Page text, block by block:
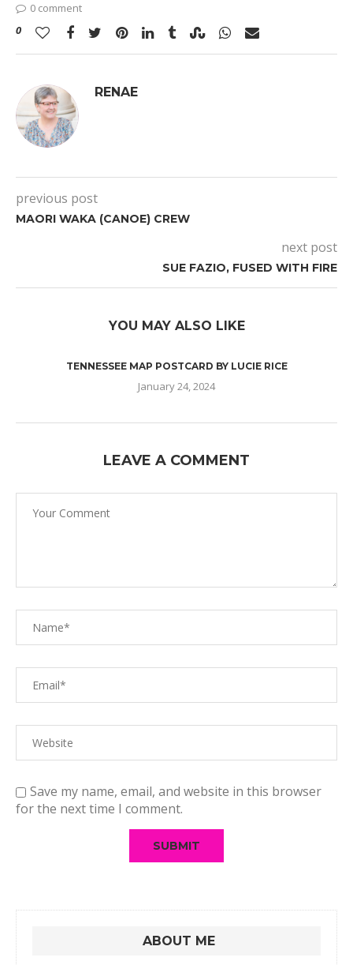
0 comment
0
RENAE
previous post
MAORI WAKA (CANOE) CREW
next post
SUE FAZIO, FUSED WITH FIRE
YOU MAY ALSO LIKE
TENNESSEE MAP POSTCARD BY LUCIE RICE
January 24, 2024
LEAVE A COMMENT
Save my name, email, and website in this browser
for the next time I comment.
ABOUT ME